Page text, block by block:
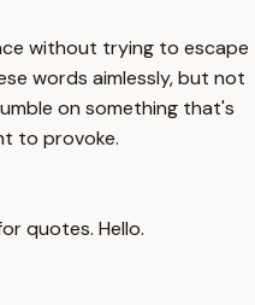
without trying to escape
words aimlessly, but not
on something that's
to provoke.
quotes. Hello.